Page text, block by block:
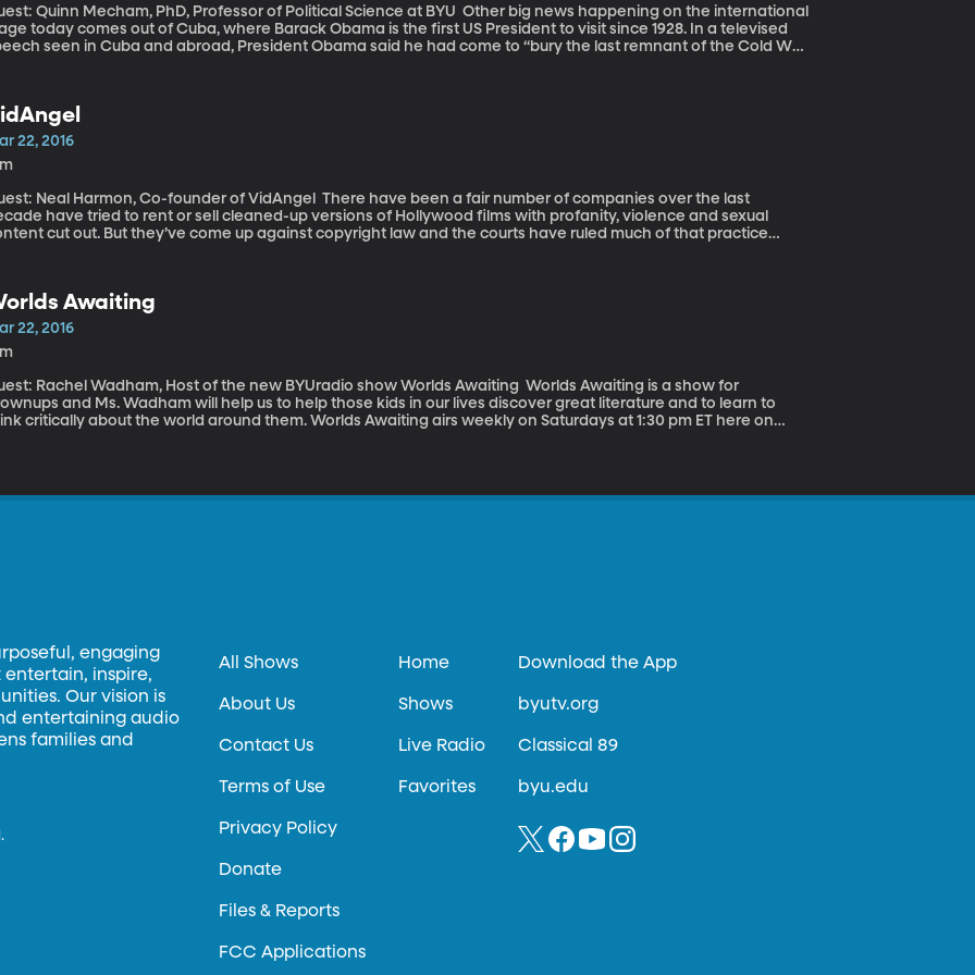
Quinn Mecham, PhD, Professor of Political Science at BYU Other big news happening on the international
today comes out of Cuba, where Barack Obama is the first US President to visit since 1928. In a televised
seen in Cuba and abroad, President Obama said he had come to “bury the last remnant of the Cold War
paying attention to.
22, 2016
Neal Harmon, Co-founder of VidAngel There have been a fair number of companies over the last
have tried to rent or sell cleaned-up versions of Hollywood films with profanity, violence and sexual
cut out. But they’ve come up against copyright law and the courts have ruled much of that practice
Awaiting
22, 2016
Rachel Wadham, Host of the new BYUradio show Worlds Awaiting Worlds Awaiting is a show for
and Ms. Wadham will help us to help those kids in our lives discover great literature and to learn to
critically about the world around them. Worlds Awaiting airs weekly on Saturdays at 1:30 pm ET here on
engaging
inspire,
Our vision is
entertaining audio
families and
All Shows
About Us
Contact Us
Terms of Use
Privacy Policy
Donate
Files & Reports
FCC Applications
Home
Shows
Live Radio
Favorites
Download the App
byutv.org
Classical 89
byu.edu